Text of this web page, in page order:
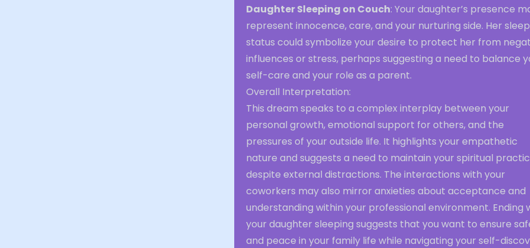
Daughter Sleeping on Couch: Your daughter’s presence
represent innocence, care, and your nurturing side. Her
status could symbolize your desire to protect her from
influences or stress, perhaps suggesting a need to balance
self-care and your role as a parent.
Overall Interpretation:
This dream speaks to a complex interplay between your
personal growth, emotional support for others, and the
pressures of your outside life. It highlights your empathetic
nature and suggests a need to maintain your spiritual
despite external distractions. The interactions with your
coworkers may also mirror anxieties about acceptance and
understanding within your professional environment. Ending
your daughter sleeping suggests that you want to ensure
and peace in your family life while navigating your self-